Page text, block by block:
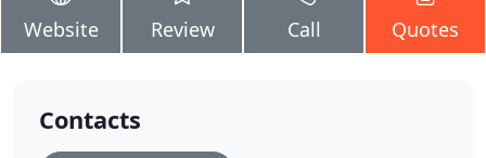
Website Review Call Quotes
Contacts